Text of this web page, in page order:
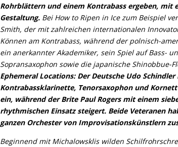
Rohrblättern und einem Kontrabass ergeben, mit
Gestaltung. Bei How to Ripen in Ice zum Beispiel
Smith, der mit zahlreichen internationalen
Können am Kontrabass, während der polnisch-
ein anerkannter Akademiker, sein Spiel auf Bass-
Sopransaxophon sowie die japanische Shinobbue-
Ephemeral Locations: Der Deutsche Udo
Kontrabassklarinette, Tenorsaxophon und
ein, während der Brite Paul Rogers mit einem
rhythmischen Einsatz steigert. Beide Veteranen
ganzen Orchester von Improvisationskünstlern
Beginnend mit Michalowsklis wilden